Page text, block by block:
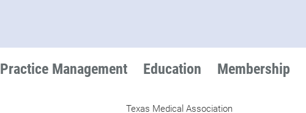
Practice Management Education Membership
Texas Medical Association